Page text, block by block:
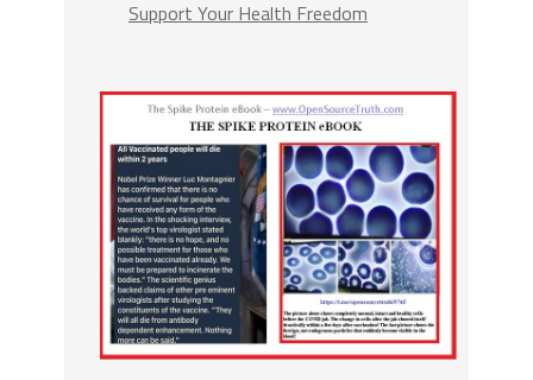
Support Your Health Freedom